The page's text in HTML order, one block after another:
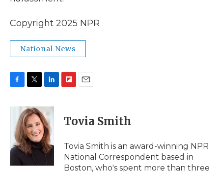
Copyright 2025 NPR
National News
c
o
o
k
i
t
t
e
r
n
k
e
d
I
n
p
b
a
d
i
l
Tovia Smith
Tovia Smith is an award-winning NPR
National Correspondent based in
Boston, who's spent more than three